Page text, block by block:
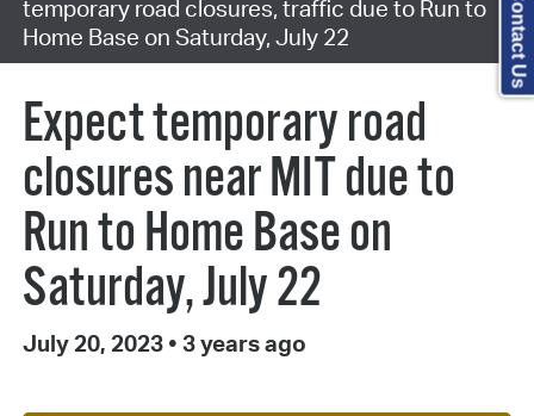
temporary road closures, traffic due to Run to
Home Base on Saturday, July 22
Expect temporary road
closures near MIT due to
Run to Home Base on
Saturday, July 22
July 20, 2023 • 3 years ago
Contact Us